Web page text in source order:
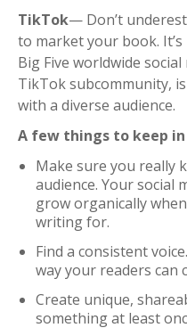
TikTok— Don’t
to market your book.
Big Five worldwide
TikTok subcommunity,
with a diverse audience.
A few things to keep
Make sure you really
audience. Your social
grow organically
writing for.
Find a consistent
way your readers can
Create unique,
something at least